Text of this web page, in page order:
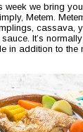
week we bring
Metem.
cassava,
It’s
in addition to the